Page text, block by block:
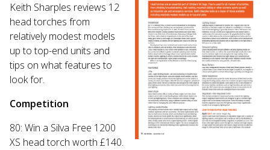
Keith Sharples reviews 12
head torches from
relatively modest models
up to top-end units and
tips on what features to
look for.
Competition
80: Win a Silva Free 1200
XS head torch worth £140.